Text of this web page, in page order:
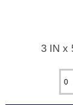
3 IN x